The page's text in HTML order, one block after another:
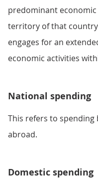
predominant
territory of that
engages for an
economic activities
National spending
This refers to spending
abroad.
Domestic spending